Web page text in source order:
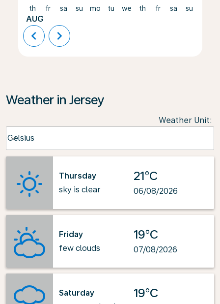
th
AUG
fr sa su mo tu we th fr sa su
chevron_left chevron_right
Weather in Jersey
Weather Unit:
Celsius
keyboard_arrow_down
Thursday
sky is clear
21°C
06/08/2026
Friday
few clouds
19°C
07/08/2026
Saturday
19°C